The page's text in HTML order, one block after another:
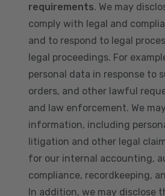
requirements. We may
comply with legal and
and to respond to legal
legal proceedings. For
personal data in response to
orders, and other lawful
and law enforcement. We
information, including
litigation and other legal
for our internal accounting,
compliance, recordkeeping,
In addition, we may disclose